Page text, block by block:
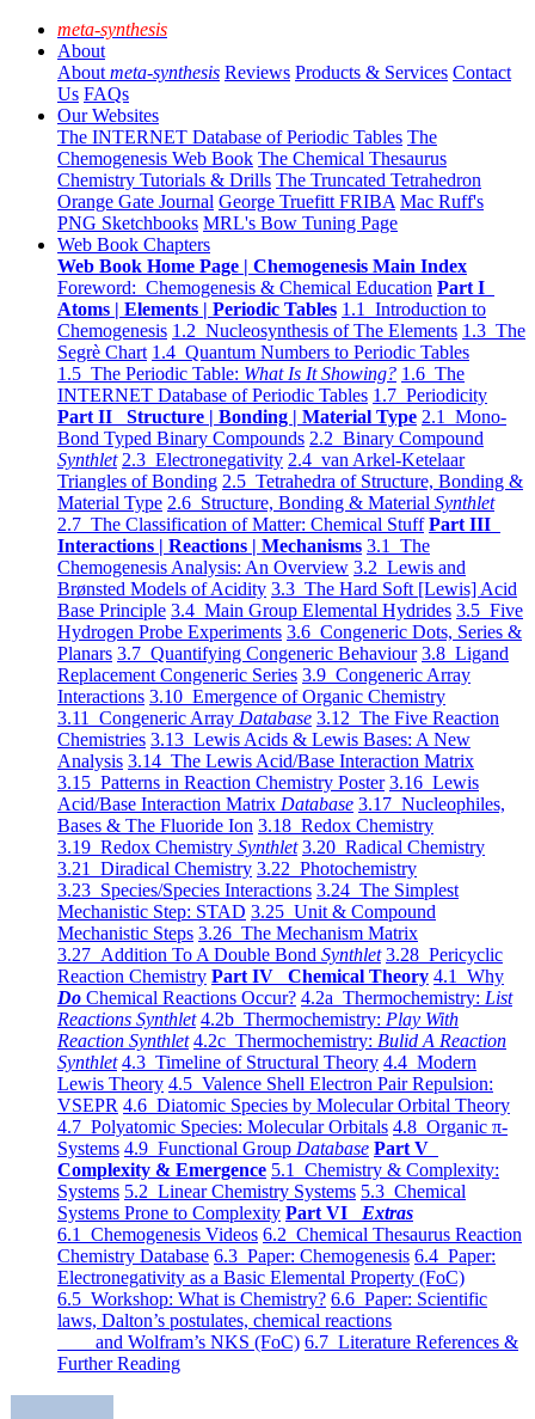
meta-synthesis
About
About meta-synthesis Reviews Products & Services Contact
Us FAQs
Our Websites
The INTERNET Database of Periodic Tables The
Chemogenesis Web Book The Chemical Thesaurus
Chemistry Tutorials & Drills The Truncated Tetrahedron
Orange Gate Journal George Truefitt FRIBA Mac Ruff's
PNG Sketchbooks MRL's Bow Tuning Page
Web Book Chapters
Web Book Home Page | Chemogenesis Main Index
Foreword: Chemogenesis & Chemical Education Part I
Atoms | Elements | Periodic Tables 1.1 Introduction to
Chemogenesis 1.2 Nucleosynthesis of The Elements 1.3 The
Segrè Chart 1.4 Quantum Numbers to Periodic Tables
1.5 The Periodic Table: What Is It Showing? 1.6 The
INTERNET Database of Periodic Tables 1.7 Periodicity
Part II Structure | Bonding | Material Type 2.1 Mono-
Bond Typed Binary Compounds 2.2 Binary Compound
Synthlet 2.3 Electronegativity 2.4 van Arkel-Ketelaar
Triangles of Bonding 2.5 Tetrahedra of Structure, Bonding &
Material Type 2.6 Structure, Bonding & Material Synthlet
2.7 The Classification of Matter: Chemical Stuff Part III
Interactions | Reactions | Mechanisms 3.1 The
Chemogenesis Analysis: An Overview 3.2 Lewis and
Brønsted Models of Acidity 3.3 The Hard Soft [Lewis] Acid
Base Principle 3.4 Main Group Elemental Hydrides 3.5 Five
Hydrogen Probe Experiments 3.6 Congeneric Dots, Series &
Planars 3.7 Quantifying Congeneric Behaviour 3.8 Ligand
Replacement Congeneric Series 3.9 Congeneric Array
Interactions 3.10 Emergence of Organic Chemistry
3.11 Congeneric Array Database 3.12 The Five Reaction
Chemistries 3.13 Lewis Acids & Lewis Bases: A New
Analysis 3.14 The Lewis Acid/Base Interaction Matrix
3.15 Patterns in Reaction Chemistry Poster 3.16 Lewis
Acid/Base Interaction Matrix Database 3.17 Nucleophiles,
Bases & The Fluoride Ion 3.18 Redox Chemistry
3.19 Redox Chemistry Synthlet 3.20 Radical Chemistry
3.21 Diradical Chemistry 3.22 Photochemistry
3.23 Species/Species Interactions 3.24 The Simplest
Mechanistic Step: STAD 3.25 Unit & Compound
Mechanistic Steps 3.26 The Mechanism Matrix
3.27 Addition To A Double Bond Synthlet 3.28 Pericyclic
Reaction Chemistry Part IV Chemical Theory 4.1 Why
Do Chemical Reactions Occur? 4.2a Thermochemistry: List
Reactions Synthlet 4.2b Thermochemistry: Play With
Reaction Synthlet 4.2c Thermochemistry: Bulid A Reaction
Synthlet 4.3 Timeline of Structural Theory 4.4 Modern
Lewis Theory 4.5 Valence Shell Electron Pair Repulsion:
VSEPR 4.6 Diatomic Species by Molecular Orbital Theory
4.7 Polyatomic Species: Molecular Orbitals 4.8 Organic π-
Systems 4.9 Functional Group Database Part V
Complexity & Emergence 5.1 Chemistry & Complexity:
Systems 5.2 Linear Chemistry Systems 5.3 Chemical
Systems Prone to Complexity Part VI Extras
6.1 Chemogenesis Videos 6.2 Chemical Thesaurus Reaction
Chemistry Database 6.3 Paper: Chemogenesis 6.4 Paper:
Electronegativity as a Basic Elemental Property (FoC)
6.5 Workshop: What is Chemistry? 6.6 Paper: Scientific
laws, Dalton’s postulates, chemical reactions
and Wolfram’s NKS (FoC) 6.7 Literature References &
Further Reading